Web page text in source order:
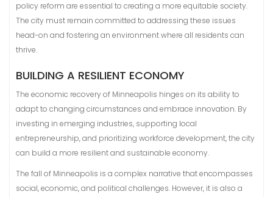
policy reform are essential to creating a more equitable society.
The city must remain committed to addressing these issues
head-on and fostering an environment where all residents can
thrive.
BUILDING A RESILIENT ECONOMY
The economic recovery of Minneapolis hinges on its ability to
adapt to changing circumstances and embrace innovation. By
investing in emerging industries, supporting local
entrepreneurship, and prioritizing workforce development, the city
can build a more resilient and sustainable economy.
The fall of Minneapolis is a complex narrative that encompasses
social, economic, and political challenges. However, it is also a